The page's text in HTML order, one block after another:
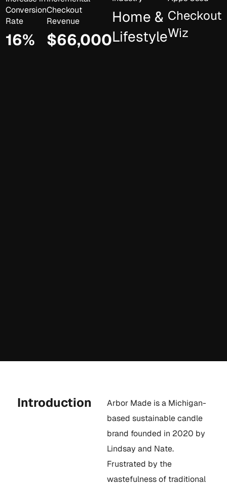
Conversion
Rate
16%
Checkout
Revenue
$66,000
Home &
Lifestyle
Checkout
Wiz
Introduction
Arbor Made is a Michigan-
based sustainable candle
brand founded in 2020 by
Lindsay and Nate.
Frustrated by the
wastefulness of traditional